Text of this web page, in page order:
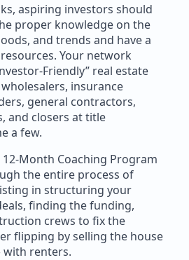
aspiring investors should
proper knowledge on the
and trends and have a
Your network
Friendly” real estate
insurance
general contractors,
and closers at title
a few.
12-Month Coaching Program
the entire process of
in structuring your
finding the funding,
crews to fix the
flipping by selling the house
renters.